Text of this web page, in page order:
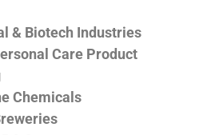
& Biotech Industries
Care Product
Chemicals